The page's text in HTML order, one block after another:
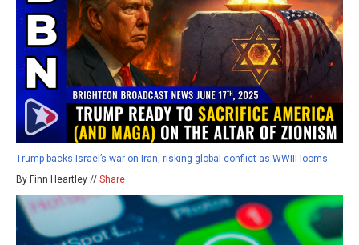
Trump backs Israel’s war on Iran, risking global conflict as WWIII looms
By Finn Heartley // Share